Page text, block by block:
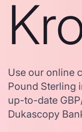
Use our online
Pound Sterling
up-to-date
Dukascopy